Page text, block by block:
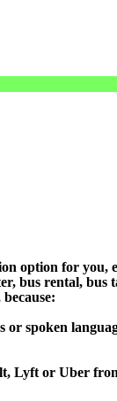
option for you,
bus rental, bus
spoken
Lyft or Uber